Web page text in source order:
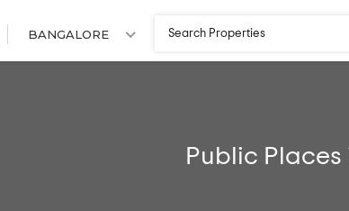
BANGALORE
Public